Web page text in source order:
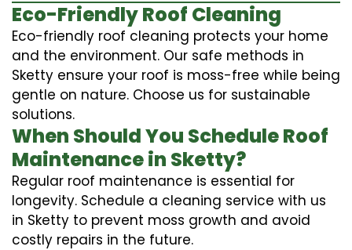
Eco-Friendly Roof Cleaning
Eco-friendly roof cleaning protects your home
and the environment. Our safe methods in
Sketty ensure your roof is moss-free while being
gentle on nature. Choose us for sustainable
solutions.
When Should You Schedule Roof
Maintenance in Sketty?
Regular roof maintenance is essential for
longevity. Schedule a cleaning service with us
in Sketty to prevent moss growth and avoid
costly repairs in the future.